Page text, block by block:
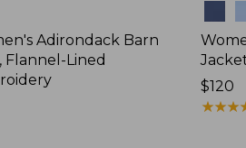
Adirondack Barn
Flannel-Lined
Price:
$120
$120
★★★
★★★